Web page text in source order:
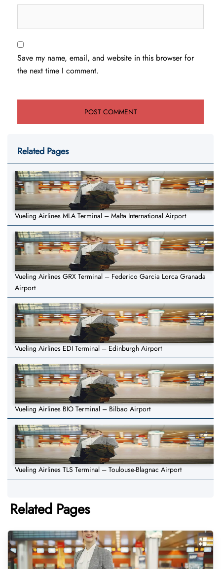
Save my name, email, and website in this browser for
the next time I comment.
Related Pages
Vueling Airlines MLA Terminal – Malta International Airport
Vueling Airlines GRX Terminal – Federico Garcia Lorca Granada
Airport
Vueling Airlines EDI Terminal – Edinburgh Airport
Vueling Airlines BIO Terminal – Bilbao Airport
Vueling Airlines TLS Terminal – Toulouse-Blagnac Airport
Related Pages